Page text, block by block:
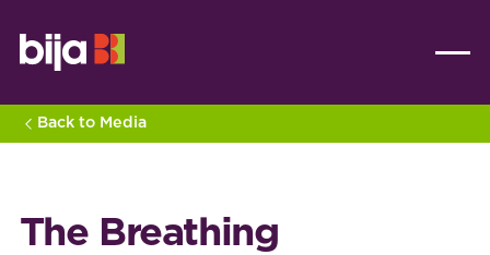
Back to Media
The Breathing